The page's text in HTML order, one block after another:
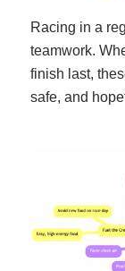
Racing in a
teamwork.
finish last,
safe, and